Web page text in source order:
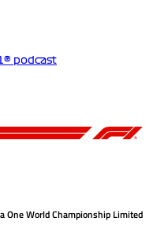
podcast
World Championship Limited